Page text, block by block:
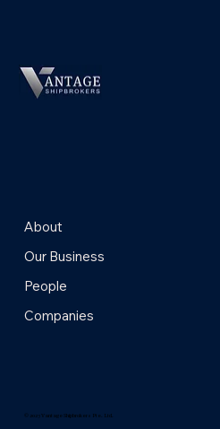
About
Our Business
People
Companies
© 2023 Vantage Shipbrokers Pte. Ltd.